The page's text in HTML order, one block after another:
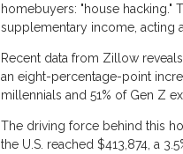
homebuyers: "house hacking."
supplementary income, acting
Recent data from Zillow
an eight-percentage-point
millennials and 51% of Gen Z
The driving force behind this
the U.S. reached $413,874, a